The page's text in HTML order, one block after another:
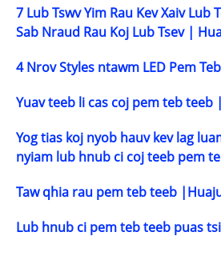
7 Lub Tswv Yim Rau Kev Xaiv Lub
Sab Nraud Rau Koj Lub Tsev |
4 Nrov Styles ntawm LED Pem
Yuav teeb li cas coj pem teb teeb
Yog tias koj nyob hauv kev lag
nyiam lub hnub ci coj teeb pem
Taw qhia rau pem teb teeb
Lub hnub ci pem teb teeb puas